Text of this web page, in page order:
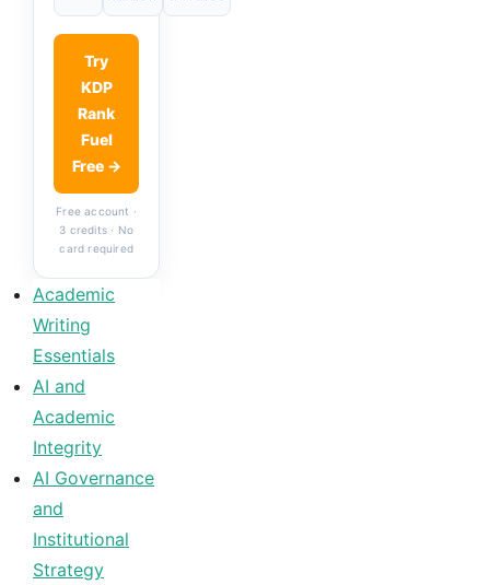
Try
KDP
Rank
Fuel
Free →
Free account ·
3 credits · No
card required
Academic
Writing
Essentials
AI and
Academic
Integrity
AI Governance
and
Institutional
Strategy